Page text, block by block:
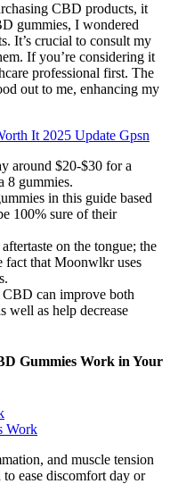
CBD products, it
gummies, I wondered
It’s crucial to consult my
If you’re considering it
professional first. The
out to me, enhancing my
It 2025 Update Gpsn
around $20-$30 for a
8 gummies.
in this guide based
100% sure of their
on the tongue; the
fact that Moonwlkr uses
CBD can improve both
well as help decrease
Gummies Work in Your
Work
and muscle tension
ease discomfort day or